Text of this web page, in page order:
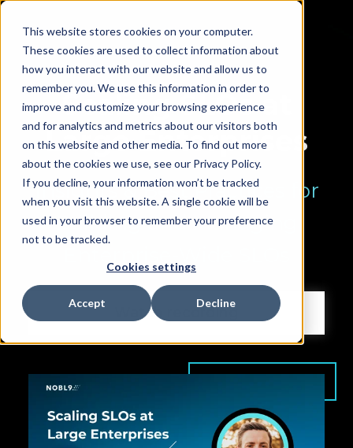
This website stores cookies on your computer.
These cookies are used to collect information about
how you interact with our website and allow us to
remember you. We use this information in order to
improve and customize your browsing experience
and for analytics and metrics about our visitors both
on this website and other media. To find out more
about the cookies we use, see our Privacy Policy.
If you decline, your information won’t be tracked
when you visit this website. A single cookie will be
used in your browser to remember your preference
not to be tracked.
Cookies settings
Accept Decline
Scaling SLOs at
Large Enterprises
Insights & Best Practices for
Building and Managing
Watch recording